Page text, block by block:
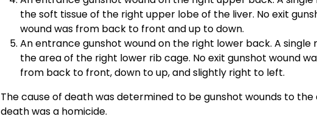
the soft tissue of the right upper lobe of the liver. No exit
wound was from back to front and up to down.
An entrance gunshot wound on the right lower back. A
the area of the right lower rib cage. No exit gunshot wound
from back to front, down to up, and slightly right to left.
The cause of death was determined to be gunshot wounds to
death was a homicide.